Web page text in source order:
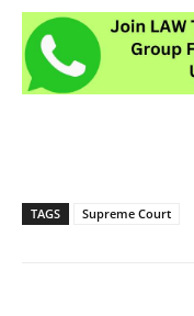
TAGS Supreme Court